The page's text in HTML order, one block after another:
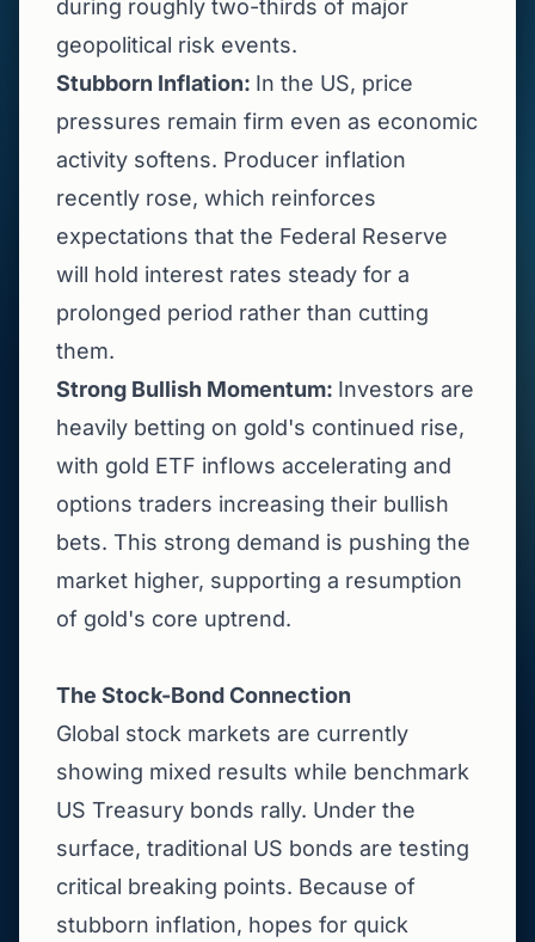
during roughly two-thirds of major
geopolitical risk events.
Stubborn Inflation: In the US, price
pressures remain firm even as economic
activity softens. Producer inflation
recently rose, which reinforces
expectations that the Federal Reserve
will hold interest rates steady for a
prolonged period rather than cutting
them.
Strong Bullish Momentum: Investors are
heavily betting on gold's continued rise,
with gold ETF inflows accelerating and
options traders increasing their bullish
bets. This strong demand is pushing the
market higher, supporting a resumption
of gold's core uptrend.
The Stock-Bond Connection
Global stock markets are currently
showing mixed results while benchmark
US Treasury bonds rally. Under the
surface, traditional US bonds are testing
critical breaking points. Because of
stubborn inflation, hopes for quick